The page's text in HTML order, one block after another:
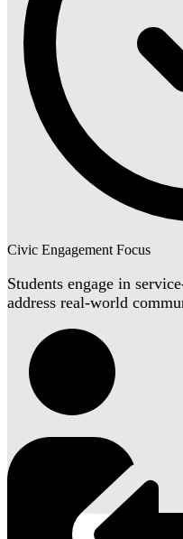
Civic Engagement Focus
Students engage in
address real-world